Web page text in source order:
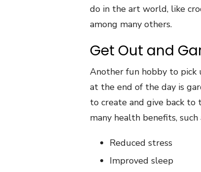
do in the art world, like
among many others.
Get Out and
Another fun hobby to pick
at the end of the day is
to create and give back to
many health benefits, such
Reduced stress
Improved sleep